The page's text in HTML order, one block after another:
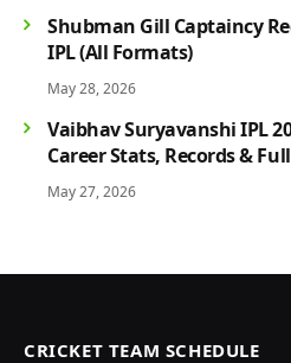
Shubman Gill Captaincy
IPL (All Formats)
May 28, 2026
Vaibhav Suryavanshi IPL
Career Stats, Records &
May 27, 2026
CRICKET TEAM SCHEDULE